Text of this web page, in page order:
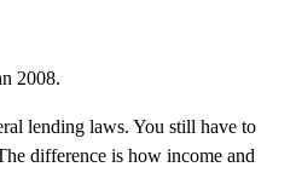
2008.
lending laws. You still have to
difference is how income and